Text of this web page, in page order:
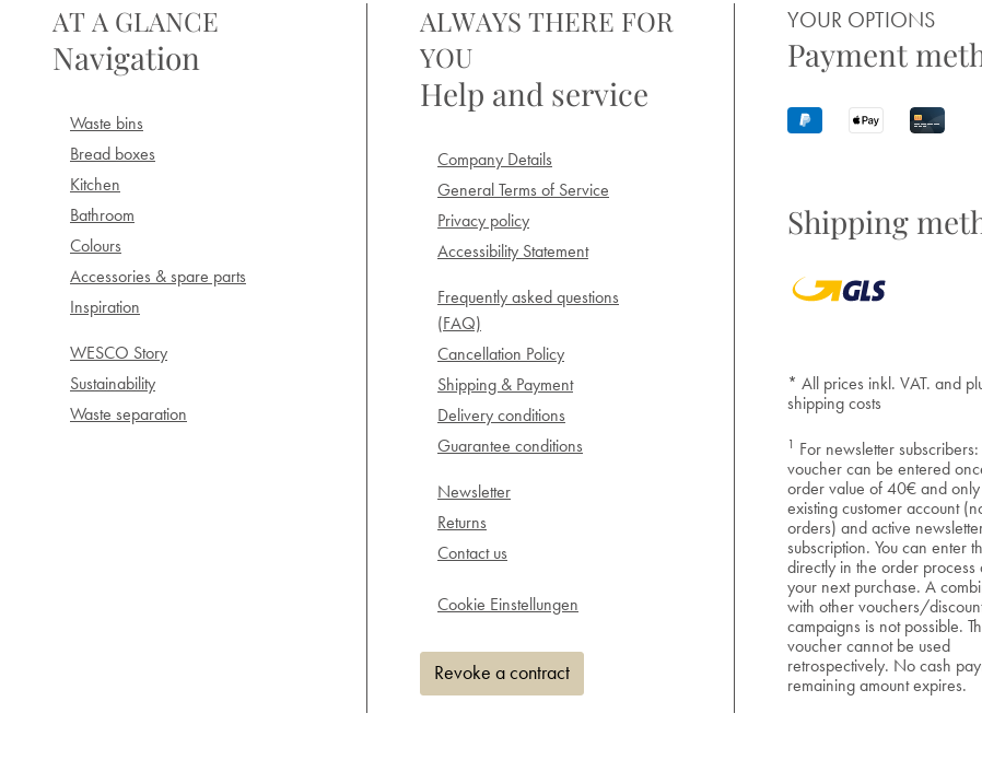
AT A GLANCE
Navigation
Waste bins
Bread boxes
Kitchen
Bathroom
Colours
Accessories & spare parts
Inspiration
WESCO Story
Sustainability
Waste separation
ALWAYS THERE FOR
YOU
Help and service
Company Details
General Terms of Service
Privacy policy
Accessibility Statement
Frequently asked questions
(FAQ)
Cancellation Policy
Shipping & Payment
Delivery conditions
Guarantee conditions
Newsletter
Returns
Contact us
Cookie Einstellungen
Revoke a contract
YOUR OPTIONS
Payment
Shipping
* All prices inkl. VAT. and
shipping costs
1 For newsletter subscribers:
voucher can be entered
order value of 40€ and
existing customer account
orders) and active
subscription. You can enter
directly in the order process
your next purchase. A
with other vouchers/
campaigns is not possible.
voucher cannot be used
retrospectively. No cash
remaining amount expires.